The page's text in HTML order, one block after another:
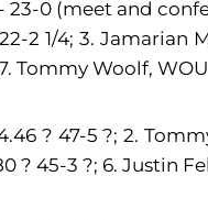
23-0 (meet and
2 1/4; 3. Jamarian
7. Tommy Woolf,
? 47-5 ?; 2.
45-3 ?; 6. Justin